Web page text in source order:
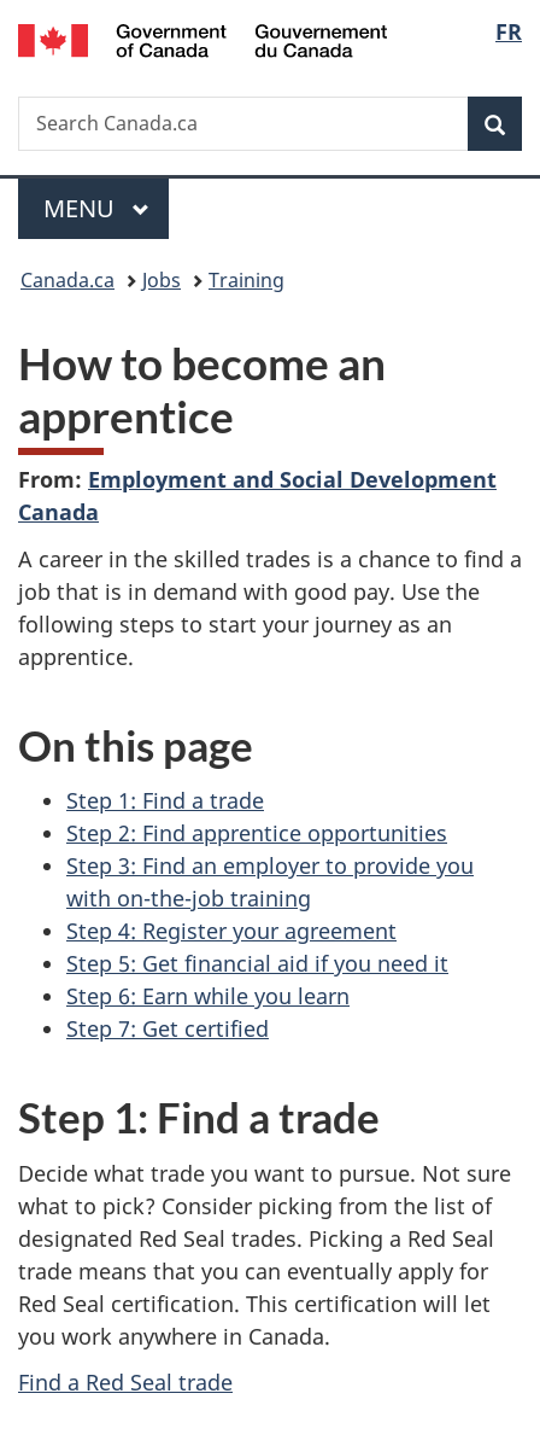
Skip
to
Skip
to
Switch
to
FR
Search
Search
Canada.ca
Menu
MAIN
MENU
You
here:
Canada.ca Jobs Training
How to become an
apprentice
From: Employment and Social Development
Canada
A career in the skilled trades is a chance to find a
job that is in demand with good pay. Use the
following steps to start your journey as an
apprentice.
On this page
Step 1: Find a trade
Step 2: Find apprentice opportunities
Step 3: Find an employer to provide you
with on-the-job training
Step 4: Register your agreement
Step 5: Get financial aid if you need it
Step 6: Earn while you learn
Step 7: Get certified
Step 1: Find a trade
Decide what trade you want to pursue. Not sure
what to pick? Consider picking from the list of
designated Red Seal trades. Picking a Red Seal
trade means that you can eventually apply for
Red Seal certification. This certification will let
you work anywhere in Canada.
Find a Red Seal trade